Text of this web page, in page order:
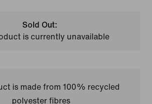
Sold Out:
is currently unavailable
is made from 100% recycled
polyester fibres